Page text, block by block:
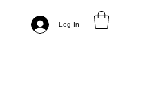
Log In